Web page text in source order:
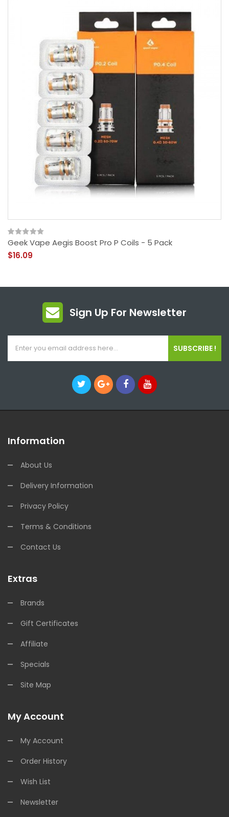
Geek Vape Aegis Boost Pro P Coils - 5 Pack
$16.09
Sign Up For Newsletter
SUBSCRIBE !
Information
About Us
Delivery Information
Privacy Policy
Terms & Conditions
Contact Us
Extras
Brands
Gift Certificates
Affiliate
Specials
Site Map
My Account
My Account
Order History
Wish List
Newsletter